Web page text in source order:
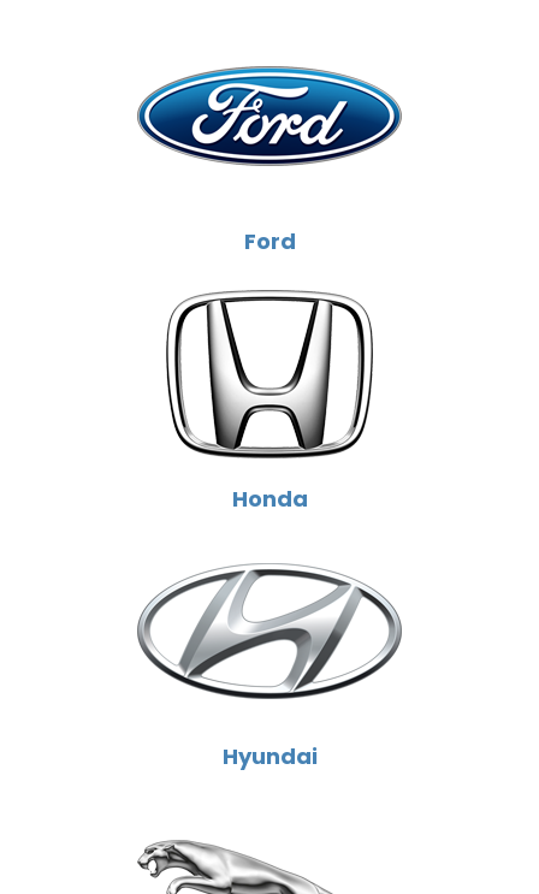
Ford
Honda
Hyundai